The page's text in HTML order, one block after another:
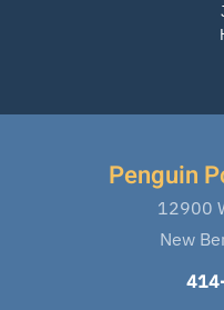
Penguin
12900
New